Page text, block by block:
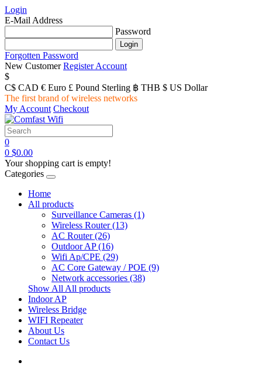
Login
E-Mail Address
Password
Forgotten Password
New Customer Register Account
$
C$ CAD € Euro £ Pound Sterling ฿ THB $ US Dollar
The first brand of wireless networks
My Account Checkout
0
0 $0.00
Your shopping cart is empty!
Categories
Home
All products
Surveillance Cameras (1)
Wireless Router(13)
AC Router(26)
Outdoor AP(16)
Wifi Ap/CPE (29)
AC Core Gateway / POE (9)
Network accessories (38)
Show All All products
Indoor AP
Wireless Bridge
WIFI Repeater
About Us
Contact Us